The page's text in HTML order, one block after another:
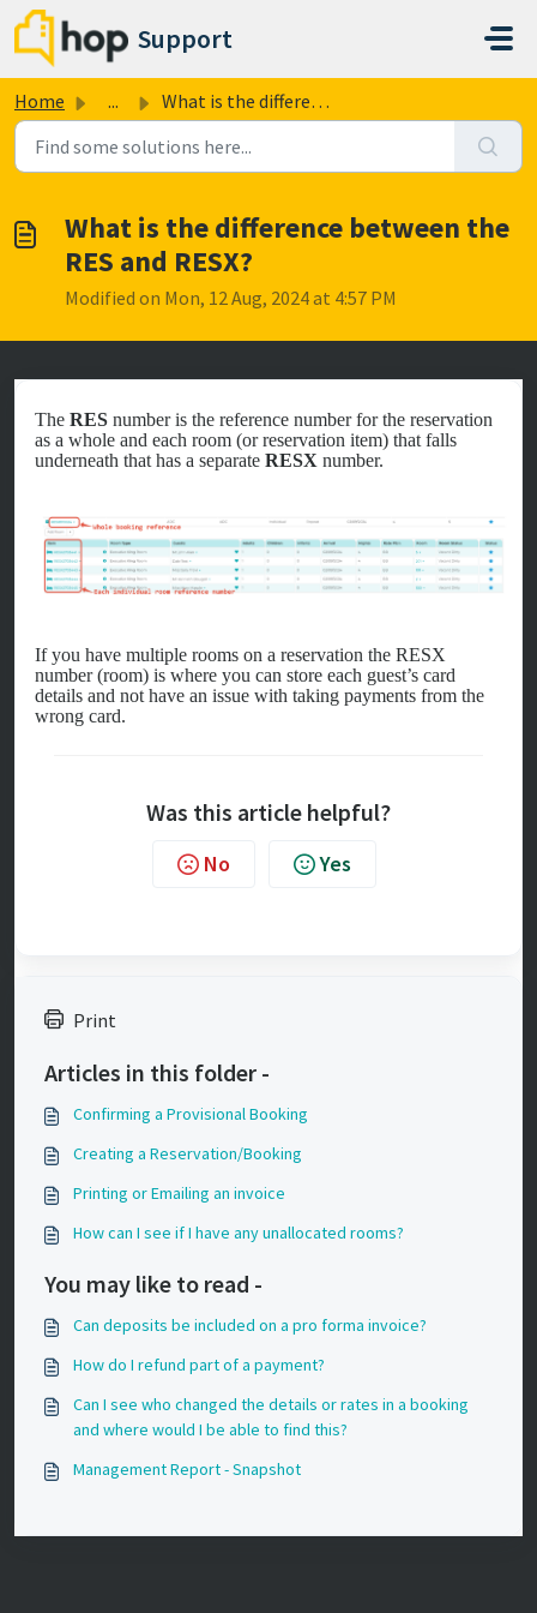
Skip to main content
Support
Home ... What is the difference between the RES and RESX?
What is the difference between the
RES and RESX?
Modified on Mon, 12 Aug, 2024 at 4:57 PM
The RES number is the reference number for the reservation
as a whole and each room (or reservation item) that falls
underneath that has a separate RESX number.
If you have multiple rooms on a reservation the RESX
number (room) is where you can store each guest’s card
details and not have an issue with taking payments from the
wrong card.
Was this article helpful?
No Yes
Print
Articles in this folder -
Confirming a Provisional Booking
Creating a Reservation/Booking
Printing or Emailing an invoice
How can I see if I have any unallocated rooms?
You may like to read -
Can deposits be included on a pro forma invoice?
How do I refund part of a payment?
Can I see who changed the details or rates in a booking
and where would I be able to find this?
Management Report - Snapshot